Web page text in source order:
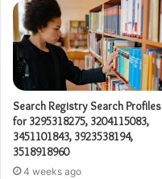
Search Registry Search Profiles
for 3295318275, 3204115083,
3451101843, 3923538194,
3518918960
4 weeks ago